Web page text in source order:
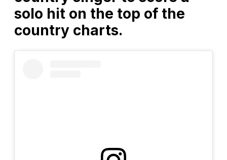
solo hit on the top of the
country charts.